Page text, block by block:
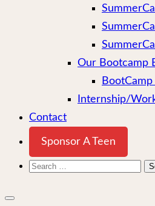
Our Bootcamp
BootCamp
Internship/
Contact
Sponsor A Teen
Search
Close